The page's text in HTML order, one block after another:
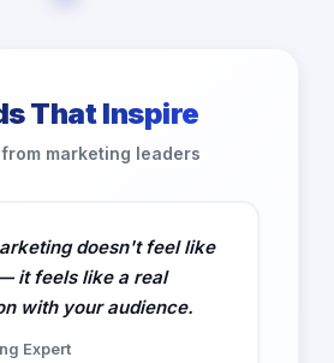
That Inspire
marketing leaders
doesn't feel like
it feels like a real
with your audience.
Expert